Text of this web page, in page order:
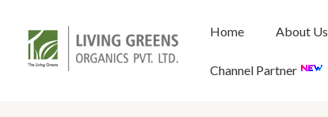
content
Home About Us
Channel Partner